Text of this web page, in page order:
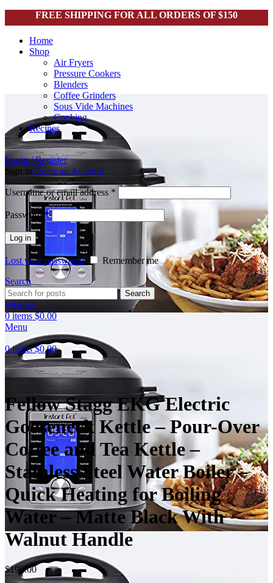
FREE SHIPPING FOR ALL ORDERS OF $150
Home
Shop
Air Fryers
Pressure Cookers
Blenders
Coffee Grinders
Sous Vide Machines
Cooking
Recipes
Login / Register
Sign inCreate an Account
Username or email address *
Password *
Log in
Lost your password?
Remember me
Search
Search
Wishlist
0items $0.00
Menu
0items $0.00
Click to enlarge
Fellow Stagg EKG Electric
Gooseneck Kettle – Pour-Over
Coffee and Tea Kettle –
Stainless Steel Water Boiler –
Quick Heating for Boiling
Water – Matte Black With
Walnut Handle
$190.00